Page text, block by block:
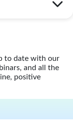
to date with our
and all the
positive